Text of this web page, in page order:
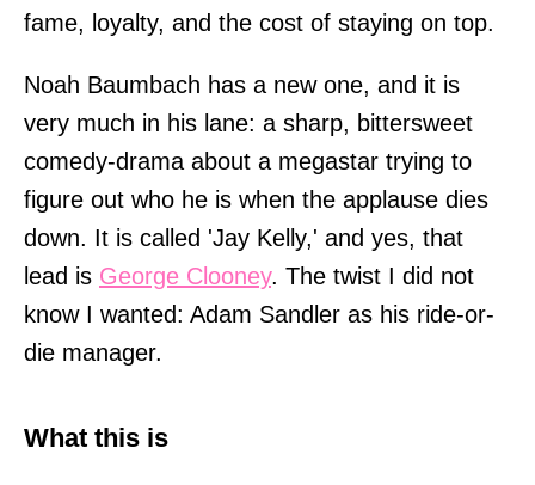
fame, loyalty, and the cost of staying on top.
Noah Baumbach has a new one, and it is
very much in his lane: a sharp, bittersweet
comedy-drama about a megastar trying to
figure out who he is when the applause dies
down. It is called 'Jay Kelly,' and yes, that
lead is George Clooney. The twist I did not
know I wanted: Adam Sandler as his ride-or-
die manager.
What this is